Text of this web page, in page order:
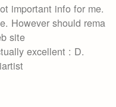
important info for me.
However should rema
site
excellent : D.